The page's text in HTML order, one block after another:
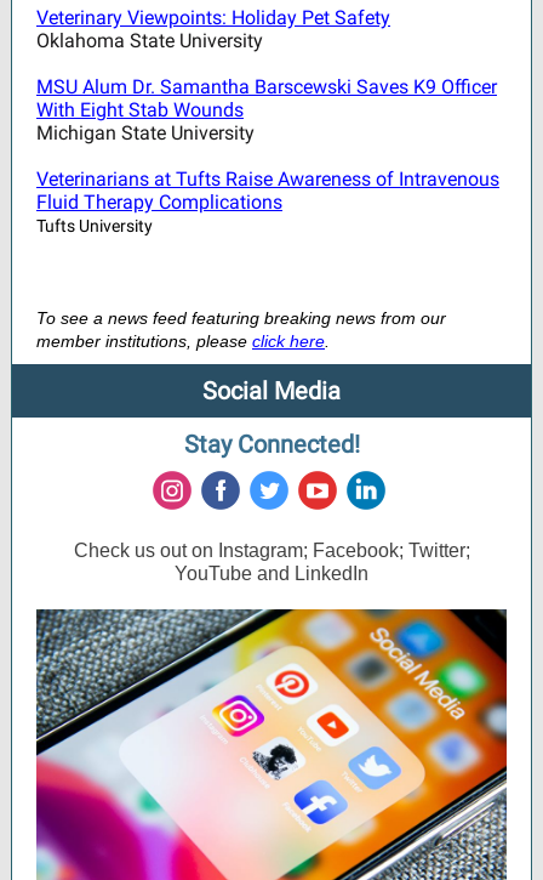
Veterinary Viewpoints: Holiday Pet Safety
Oklahoma State University
MSU Alum Dr. Samantha Barscewski Saves K9 Officer
With Eight Stab Wounds
Michigan State University
Veterinarians at Tufts Raise Awareness of Intravenous
Fluid Therapy Complications
Tufts University
To see a news feed featuring breaking news from our
member institutions, please click here
Social Media
Stay Connected!
Check us out on Instagram; Facebook; Twitter;
YouTube and LinkedIn